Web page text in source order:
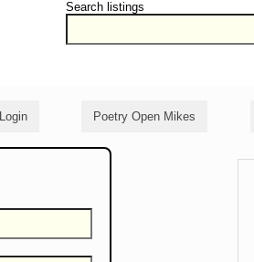
Search listings
Login Poetry Open Mikes